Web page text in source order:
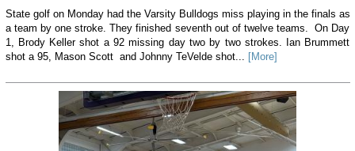
State golf on Monday had the Varsity Bulldogs miss playing in the finals as
a team by one stroke. They finished seventh out of twelve teams. On Day
1, Brody Keller shot a 92 missing day two by two strokes. Ian Brummett
shot a 95, Mason Scott and Johnny TeVelde shot... [More]